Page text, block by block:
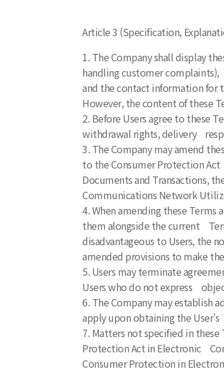
Article 3 (Specification,
1. The Company shall display
handling customer
and the contact information for
However, the content of these
2. Before Users agree to these
withdrawal rights, delivery
3. The Company may amend
to the Consumer Protection
Documents and Transactions,
Communications Network
4. When amending these Terms
them alongside the current
disadvantageous to Users, the
amended provisions to make
5. Users may terminate
Users who do not express
6. The Company may establish
apply upon obtaining the
7. Matters not specified in
Protection Act in Electronic
Consumer Protection in